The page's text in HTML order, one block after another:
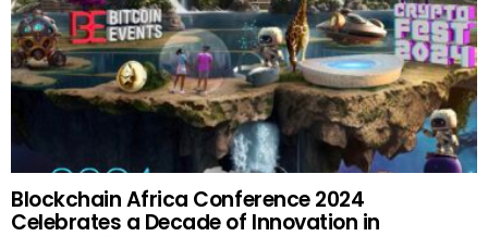
Blockchain Africa Conference 2024
Celebrates a Decade of Innovation in